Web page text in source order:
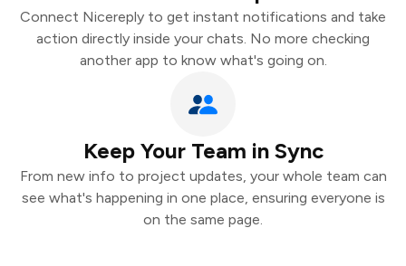
Connect Nicereply to get instant notifications and take
action directly inside your chats. No more checking
another app to know what's going on.
Keep Your Team in Sync
From new info to project updates, your whole team can
see what's happening in one place, ensuring everyone is
on the same page.